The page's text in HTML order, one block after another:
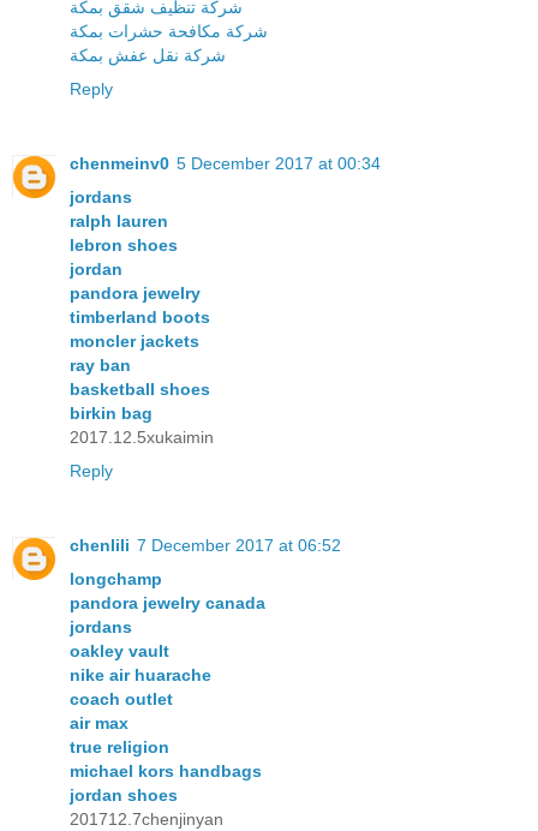
شركة تنظيف شقق بمكة
شركة مكافحة حشرات بمكة
شركة نقل عفش بمكة
Reply
chenmeinv0 5 December 2017 at 00:34
jordans
ralph lauren
lebron shoes
jordan
pandora jewelry
timberland boots
moncler jackets
ray ban
basketball shoes
birkin bag
2017.12.5xukaimin
Reply
chenlili 7 December 2017 at 06:52
longchamp
pandora jewelry canada
jordans
oakley vault
nike air huarache
coach outlet
air max
true religion
michael kors handbags
jordan shoes
201712.7chenjinyan